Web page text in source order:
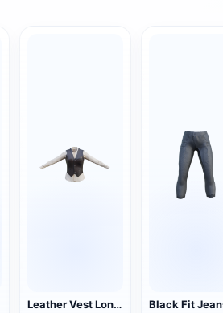
Leather Vest Long Shirt Black Fit